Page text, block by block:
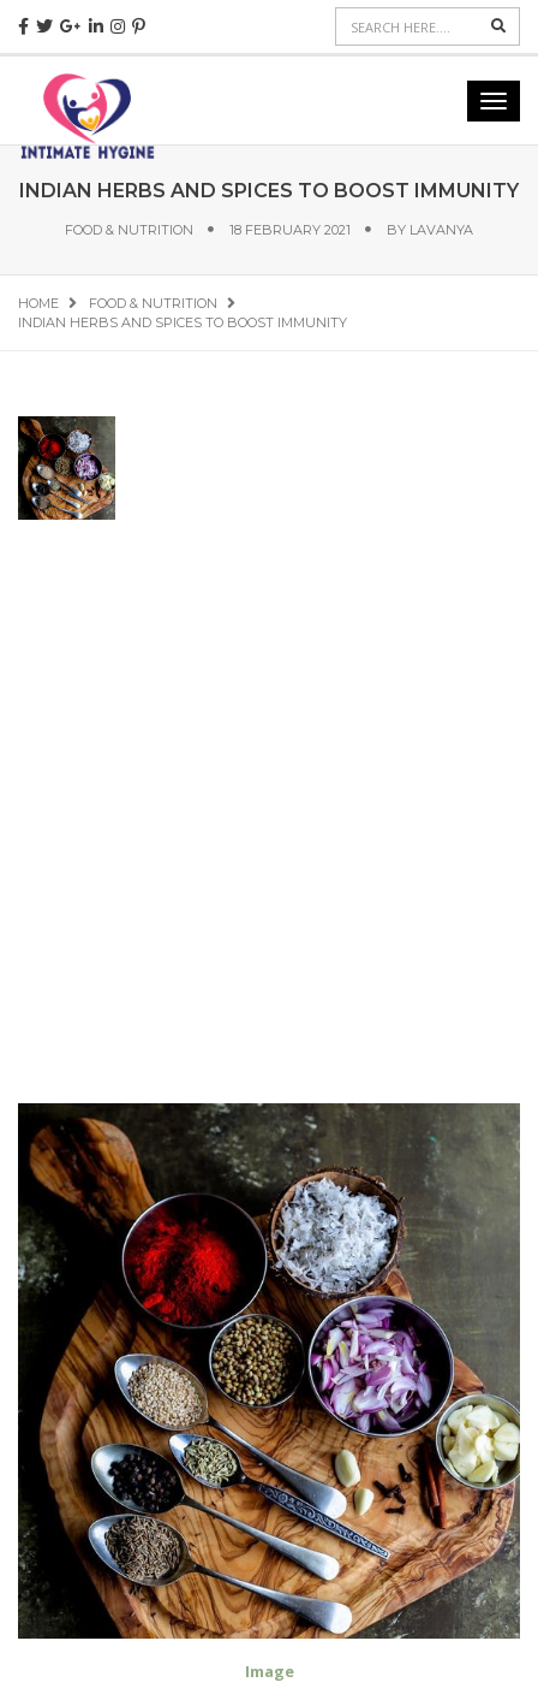
INDIAN HERBS AND SPICES TO BOOST IMMUNITY
FOOD & NUTRITION 18 FEBRUARY 2021 BY LAVANYA
HOME
FOOD & NUTRITION
INDIAN HERBS AND SPICES TO BOOST IMMUNITY
Image